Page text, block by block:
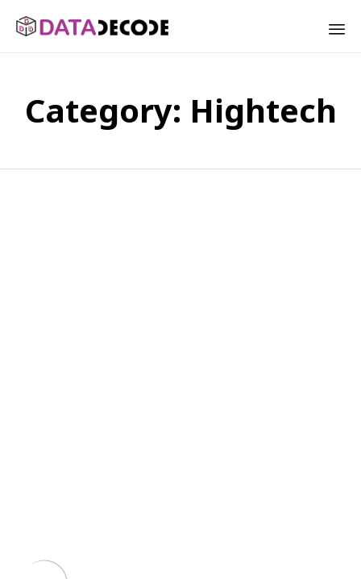
Category: Hightech